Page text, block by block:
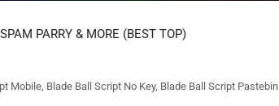
PARRY & MORE (BEST TOP)
Mobile, Blade Ball Script No Key, Blade Ball Script Pastebin